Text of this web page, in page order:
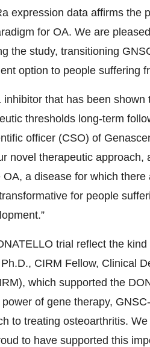
expression data affirms the
for OA. We are
the study, transitioning
option to people suffering
inhibitor that has been
thresholds long-term
officer (CSO) of
novel therapeutic
a disease for which
for people
trial reflect the
CIRM Fellow, Clinical
which supported the
of gene therapy,
to treating osteoarthritis.
to have supported this